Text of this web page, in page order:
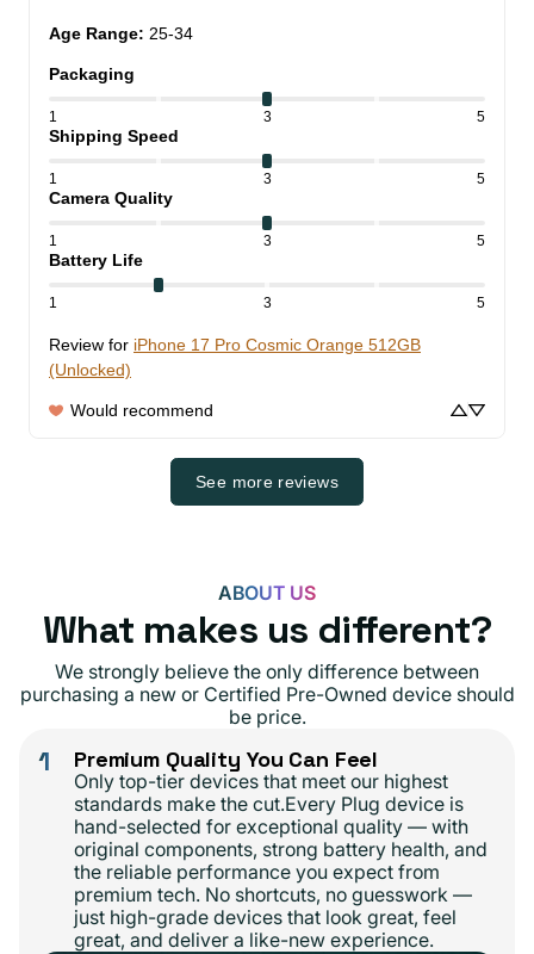
Age Range: 25-34
Packaging
1 3 5
Shipping Speed
1 3 5
Camera Quality
1 3 5
Battery Life
1 3 5
Review for iPhone 17 Pro Cosmic Orange 512GB
(Unlocked)
Would recommend
See more reviews
ABOUT US
What makes us different?
We strongly believe the only difference between
purchasing a new or Certified Pre-Owned device should
be price.
1 Premium Quality You Can Feel
Only top-tier devices that meet our highest
standards make the cut.Every Plug device is
hand-selected for exceptional quality — with
original components, strong battery health, and
the reliable performance you expect from
premium tech. No shortcuts, no guesswork —
just high-grade devices that look great, feel
great, and deliver a like-new experience.